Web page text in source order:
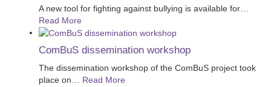
A new tool for fighting against bullying is available for
Read More
ComBuS dissemination workshop
The dissemination workshop of the ComBuS project took
place on… Read More